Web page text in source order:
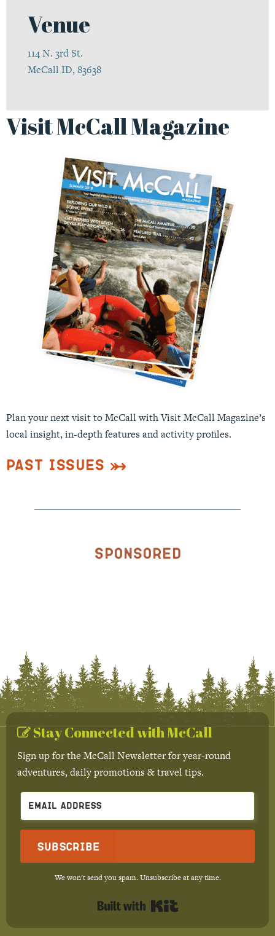
Venue
114 N. 3rd St.
McCall ID, 83638
Visit McCall Magazine
Plan your next visit to McCall with Visit McCall Magazine’s
local insight, in-depth features and activity profiles.
Past Issues
Sponsored
Stay Connected with McCall
Sign up for the McCall Newsletter for year-round
adventures, daily promotions & travel tips.
Subscribe
We won't send you spam. Unsubscribe at any time.